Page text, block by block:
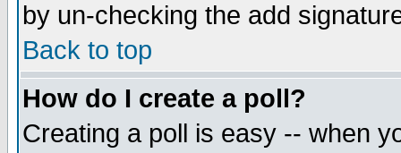
by un-checking the add
Back to top
How do I create a poll?
Creating a poll is easy -- when